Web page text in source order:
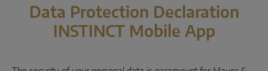
SECURITY
SURFACE FINISH
Turn & tilt
System components
MANAGEMENT
Data Protection Declaration
INSTINCT Mobile App